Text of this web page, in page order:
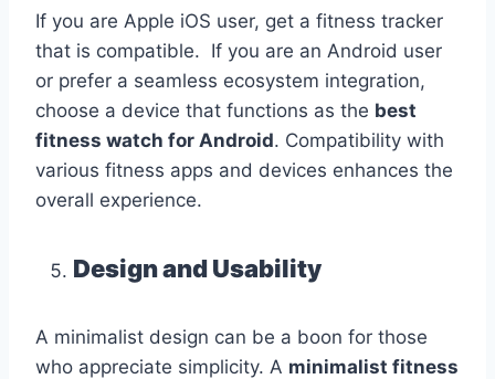
If you are Apple iOS user, get a fitness tracker
that is compatible. If you are an Android user
or prefer a seamless ecosystem integration,
choose a device that functions as the best
fitness watch for Android. Compatibility with
various fitness apps and devices enhances the
overall experience.
Design and Usability
A minimalist design can be a boon for those
who appreciate simplicity. A minimalist fitness